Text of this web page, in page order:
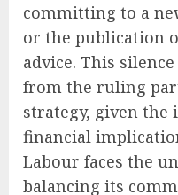
committing to a
or the publication
advice. This
from the ruling
strategy, given the
financial
Labour faces the
balancing its